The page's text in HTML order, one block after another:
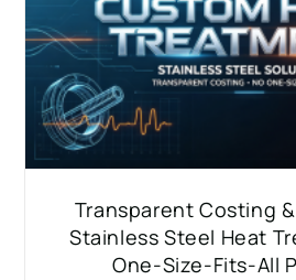
Transparent Costing
Stainless Steel Heat
One-Size-Fits-All